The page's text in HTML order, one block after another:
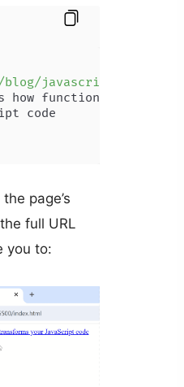
blog/javascript-
how functional try-
code
the page’s
full URL
you to: